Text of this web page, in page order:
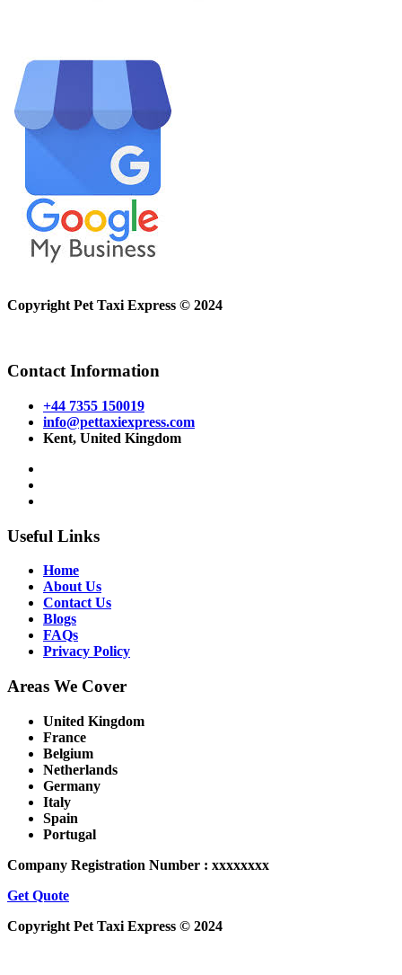
Copyright Pet Taxi Express © 2024
Contact Information
+44 7355 150019
info@pettaxiexpress.com
Kent, United Kingdom
Useful Links
Home
About Us
Contact Us
Blogs
FAQs
Privacy Policy
Areas We Cover
United Kingdom
France
Belgium
Netherlands
Germany
Italy
Spain
Portugal
Company Registration Number : xxxxxxxx
Get Quote
Copyright Pet Taxi Express © 2024